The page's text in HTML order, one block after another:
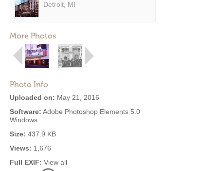
Detroit, MI
More Photos
Photo Info
Uploaded on: May 21, 2016
Software: Adobe Photoshop Elements 5.0
Windows
Size: 437.9 KB
Views: 1,676
Full EXIF: View all